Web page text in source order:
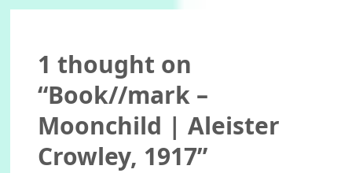
1 thought on
“Book//mark –
Moonchild | Aleister
Crowley, 1917”